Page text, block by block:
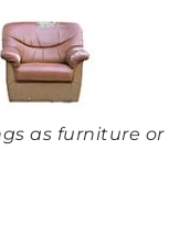
as furniture or